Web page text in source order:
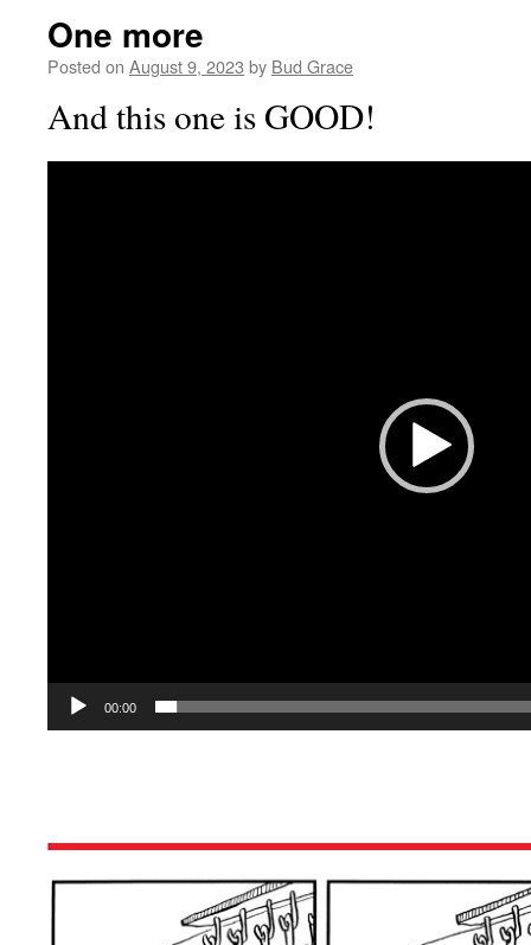
One more
Posted on August 9, 2023 by Bud Grace
And this one is GOOD!
00:00